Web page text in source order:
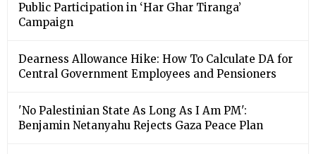
Public Participation in ‘Har Ghar Tiranga’
Campaign
Dearness Allowance Hike: How To Calculate DA for
Central Government Employees and Pensioners
'No Palestinian State As Long As I Am PM':
Benjamin Netanyahu Rejects Gaza Peace Plan